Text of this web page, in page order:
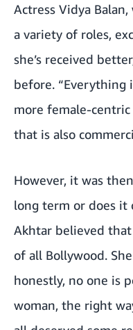
Actress Vidya Balan,
a variety of roles,
she’s received
before.
more female-
that is also
However, it was
long term or does it
Akhtar believed
of all Bollywood.
honestly, no one is
woman, the right